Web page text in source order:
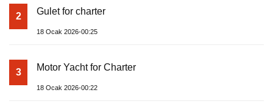
2 Gulet for charter
18 Ocak 2026-00:25
3 Motor Yacht for Charter
18 Ocak 2026-00:22